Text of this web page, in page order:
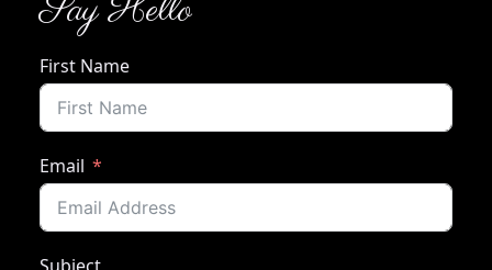
Say Hello
First Name
Email